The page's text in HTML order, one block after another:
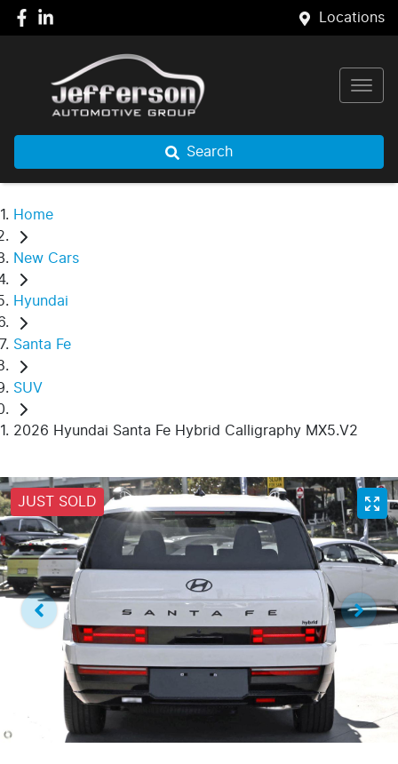
Locations
Search
Home
New Cars
Hyundai
Santa Fe
SUV
2026 Hyundai Santa Fe Hybrid Calligraphy MX5.V2
JUST SOLD